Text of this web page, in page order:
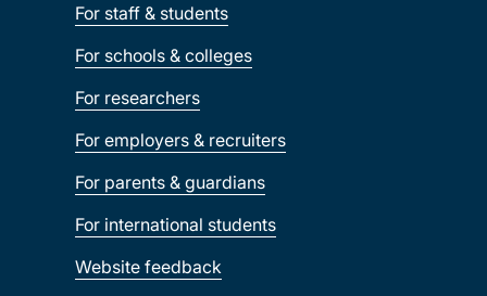
For staff & students
For schools & colleges
For researchers
For employers & recruiters
For parents & guardians
For international students
Website feedback